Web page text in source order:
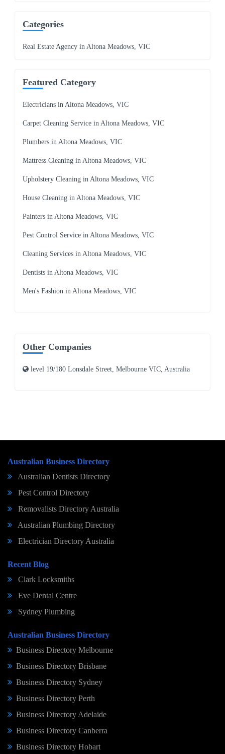
Categories
Real Estate Agency in Altona Meadows, VIC
Featured Category
Electricians in Altona Meadows, VIC
Carpet Cleaning Service in Altona Meadows, VIC
Plumbers in Altona Meadows, VIC
Mattress Cleaning in Altona Meadows, VIC
Upholstery Cleaning in Altona Meadows, VIC
House Cleaning in Altona Meadows, VIC
Painters in Altona Meadows, VIC
Pest Control Service in Altona Meadows, VIC
Cleaning Services in Altona Meadows, VIC
Dentists in Altona Meadows, VIC
Men's Fashion in Altona Meadows, VIC
Other Companies
level 19/180 Lonsdale Street, Melbourne VIC, Australia
Australian Business Directory
Australian Dentists Directory
Pest Control Directory
Removalists Directory Australia
Australian Plumbing Directory
Electrician Directory Australia
Recent Blog
Clark Locksmiths
Eve Dental Centre
Sydney Plumbing
Australian Business Directory
Business Directory Melbourne
Business Directory Brisbane
Business Directory Sydney
Business Directory Perth
Business Directory Adelaide
Business Directory Canberra
Business Directory Hobart